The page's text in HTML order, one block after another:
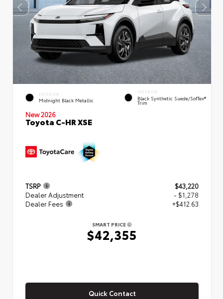
EXTERIOR
Midnight Black Metallic
INTERIOR
Black Synthetic Suede/SofTex®
Trim
New 2026
Toyota C-HR XSE
TSRP
$43,220
Dealer Adjustment
- $1,278
Dealer Fees
+$412.63
SMART PRICE
$42,355
Quick Contact